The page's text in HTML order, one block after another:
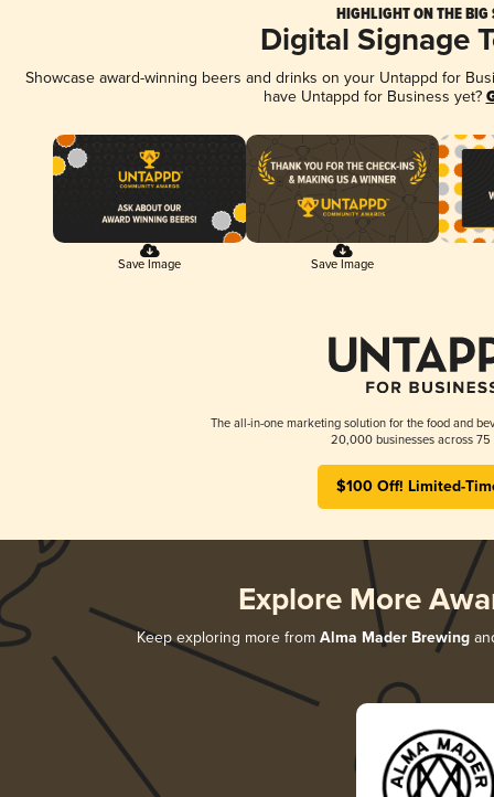
HIGHLIGHT ON THE BIG
Digital Signage
Showcase award-winning beers and drinks on your Untappd for
have Untappd for Business yet?
Save Image Save Image
The all-in-one marketing solution for the food and
20,000 businesses across 75
$100 Off! Limited-
Explore More
Keep exploring more from Alma Mader Brewing